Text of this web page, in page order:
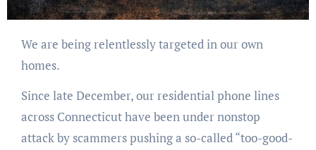
We are being relentlessly targeted in our own
homes.
Since late December, our residential phone lines
across Connecticut have been under nonstop
attack by scammers pushing a so-called “too-good-